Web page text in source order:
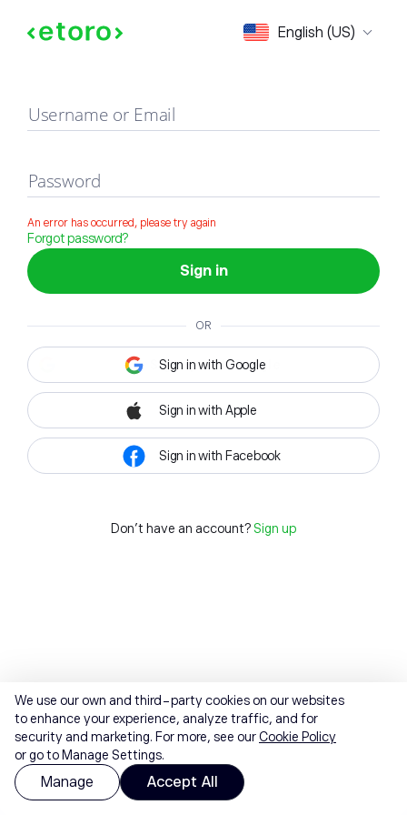
English (US)
Sign in
Username or Email
Password
An error has occurred, please try again
Forgot password?
Sign in
OR
Sign in with Google
Sign in with Apple
Sign in with Facebook
Don't have an account? Sign up
We use our own and third-party cookies on our websites
to enhance your experience, analyze traffic, and for
security and marketing. For more, see ourCookie Policy
or go to Manage Settings.
Manage Accept All